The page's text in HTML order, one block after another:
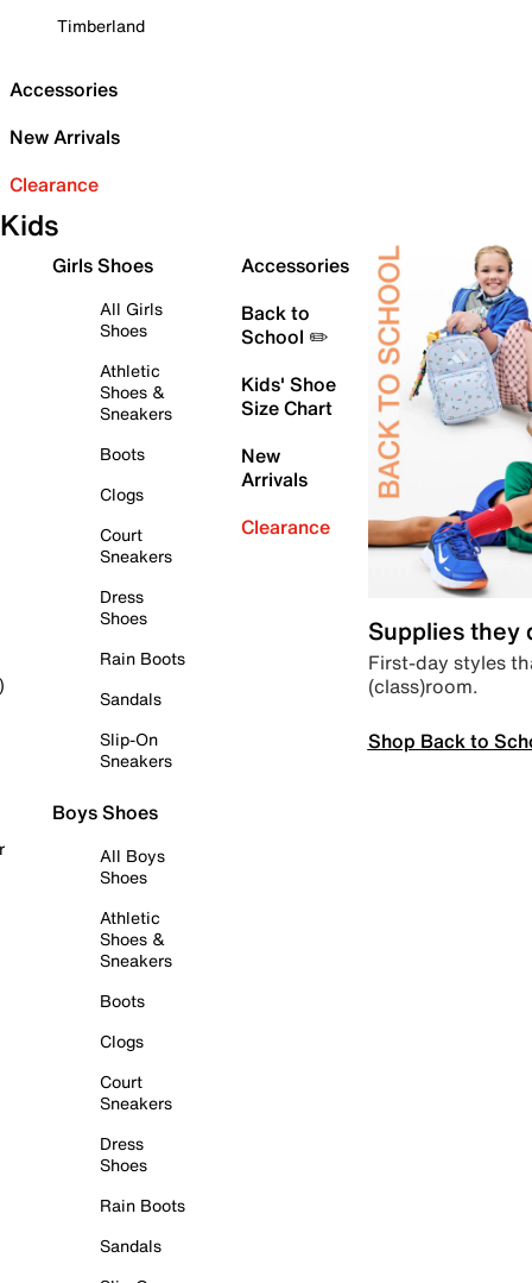
Timberland
Accessories
New Arrivals
Clearance
Kids
Girls Shoes
All Girls
Shoes
Athletic
Shoes &
Sneakers
Boots
Clogs
Court
Sneakers
Dress
Shoes
Rain Boots
Sandals
Slip-On
Sneakers
Boys Shoes
All Boys
Shoes
Athletic
Shoes &
Sneakers
Boots
Clogs
Court
Sneakers
Dress
Shoes
Rain Boots
Sandals
Accessories
Back to
School ✏️
Kids' Shoe
Size Chart
New
Arrivals
Clearance
Supplies they
First-day styles
(class)room.
Shop Back to